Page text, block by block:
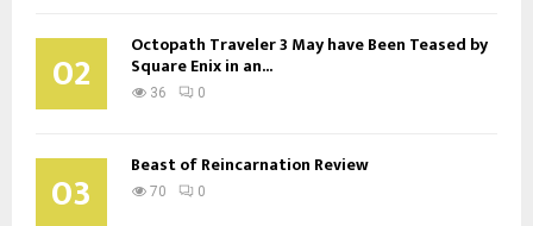
02 Octopath Traveler 3 May have Been Teased by
Square Enix in an...
36 0
03 Beast of Reincarnation Review
70 0